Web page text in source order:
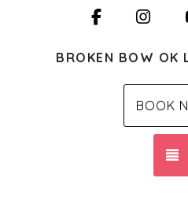
Facebook
BROKEN BOW OK
BOOK